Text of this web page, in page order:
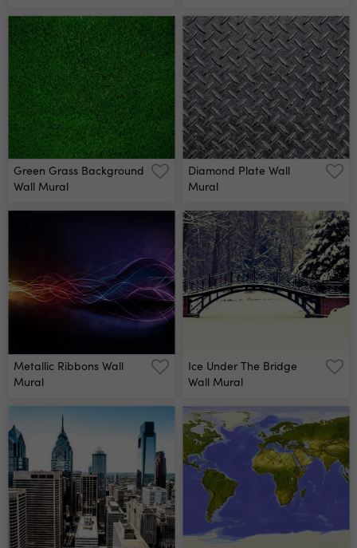
Green Grass Background
Wall Mural
Diamond Plate Wall
Mural
Metallic Ribbons Wall
Mural
Ice Under The Bridge
Wall Mural